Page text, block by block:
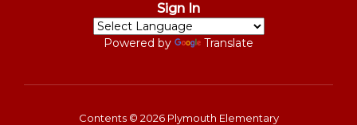
Sign In
Powered by Translate
Contents © 2026 Plymouth Elementary